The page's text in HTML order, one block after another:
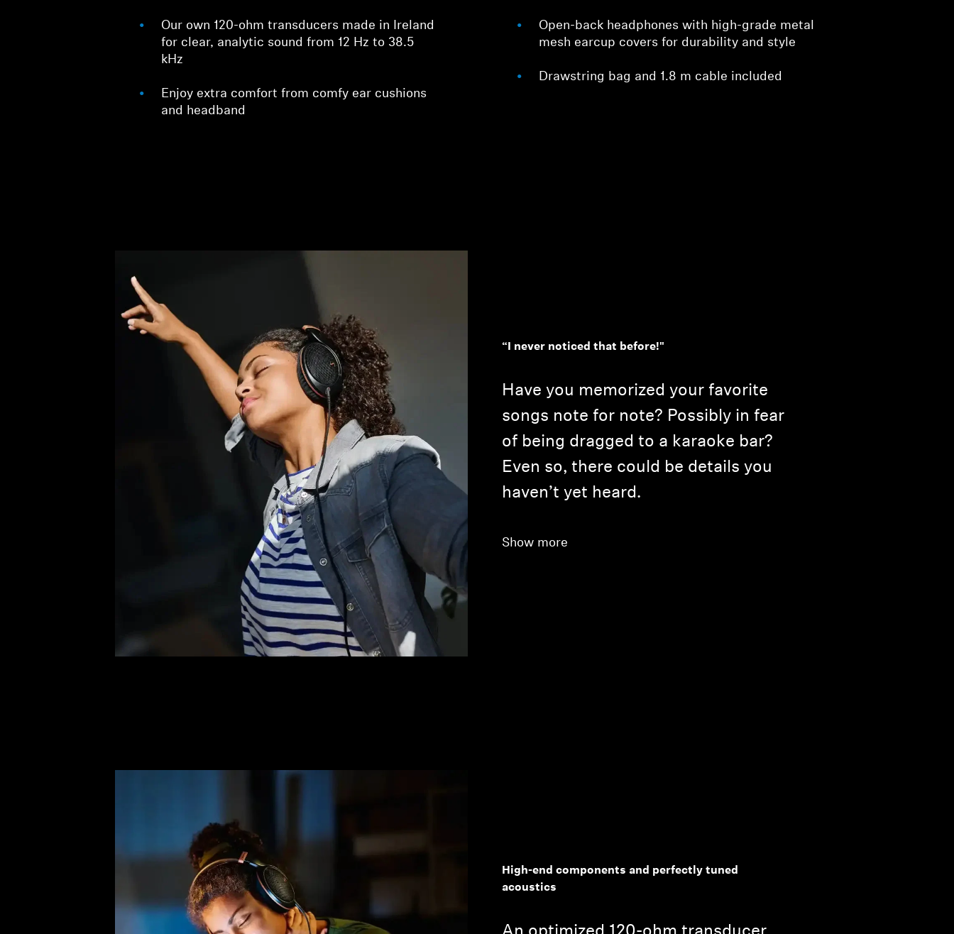
Our own 120-ohm transducers made in Ireland
for clear, analytic sound from 12 Hz to 38.5
kHz
Enjoy extra comfort from comfy ear cushions
and headband
Open-back headphones with high-grade metal
mesh earcup covers for durability and style
Drawstring bag and 1.8 m cable included
“I never noticed that before!"
Have you memorized your favorite
songs note for note? Possibly in fear
of being dragged to a karaoke bar?
Even so, there could be details you
haven’t yet heard.
Show more
High-end components and perfectly tuned
acoustics